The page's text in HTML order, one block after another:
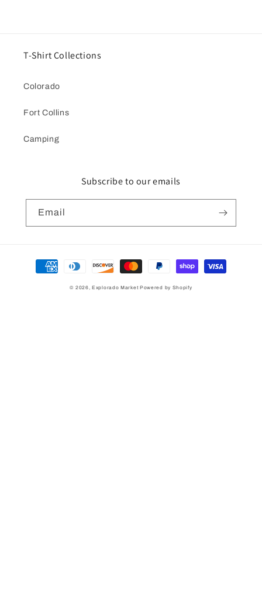
T-Shirt Collections
Colorado
Fort Collins
Camping
Subscribe to our emails
Email
Payment
methods
© 2026, Explorado Market Powered by Shopify